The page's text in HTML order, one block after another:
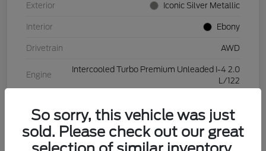
Exterior Iconic Silver Metallic
Interior Ebony
Drivetrain AWD
Engine
Intercooled Turbo Premium Unleaded I-4 2.0
L/122
Mileage 28,994 Miles
So sorry, this vehicle was just
sold. Please check out our great